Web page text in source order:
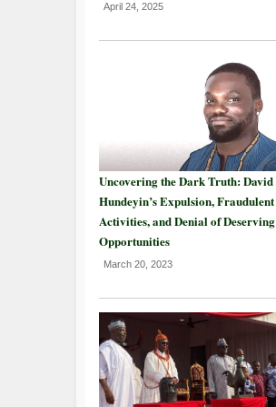
April 24, 2025
Uncovering the Dark Truth: David
Hundeyin’s Expulsion, Fraudulent
Activities, and Denial of Deserving
Opportunities
March 20, 2023